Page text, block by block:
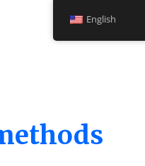
English